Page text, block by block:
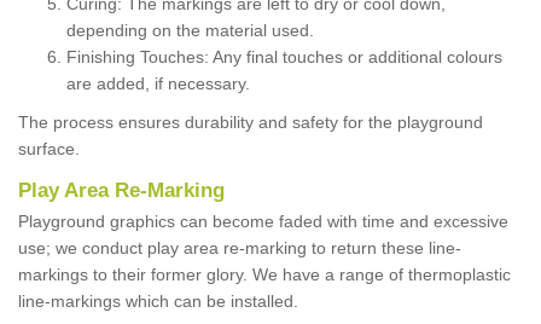
depending on the material used.
Finishing Touches: Any final touches or additional colours
are added, if necessary.
The process ensures durability and safety for the playground
surface.
Play Area Re-Marking
Playground graphics can become faded with time and excessive
use; we conduct play area re-marking to return these line-
markings to their former glory. We have a range of thermoplastic
line-markings which can be installed.